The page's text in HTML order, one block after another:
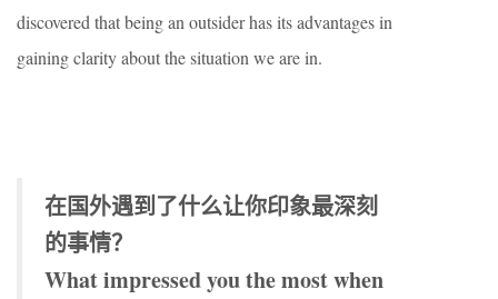
discovered that being an outsider has its advantages in
gaining clarity about the situation we are in.
在国外遇到了什么让你印象最深刻
的事情？
What impressed you the most when